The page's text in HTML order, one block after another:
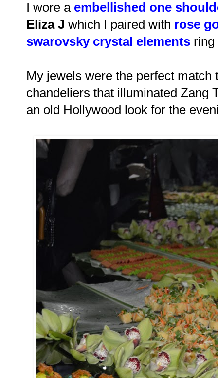
I wore a embellished one
Eliza J which I paired with rose
swarovsky crystal elements
My jewels were the perfect match
chandeliers that illuminated Zang
an old Hollywood look for the